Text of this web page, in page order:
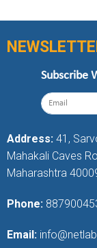
Subscribe
Address: 41,
Mahakali Caves
Maharashtra
Phone:
Email: